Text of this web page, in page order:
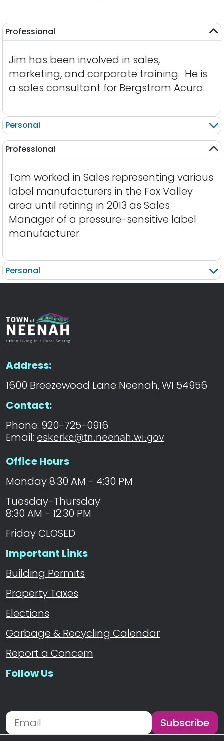
Professional
Jim has been involved in sales,
marketing, and corporate training. He is
a sales consultant for Bergstrom Acura.
Personal
Professional
Tom worked in Sales representing various
label manufacturers in the Fox Valley
area until retiring in 2013 as Sales
Manager of a pressure-sensitive label
manufacturer.
Personal
Address:
1600 Breezewood Lane Neenah, WI 54956
Contact:
Phone: 920-725-0916
Email: eskerke@tn.neenah.wi.gov
Office Hours
Monday 8:30 AM - 4:30 PM
Tuesday-Thursday
8:30 AM - 12:30 PM
Friday CLOSED
Important Links
Building Permits
Property Taxes
Elections
Garbage & Recycling Calendar
Report a Concern
Follow Us
Newsletter Subscription
Email address for newsletter subscriptionSubscribe